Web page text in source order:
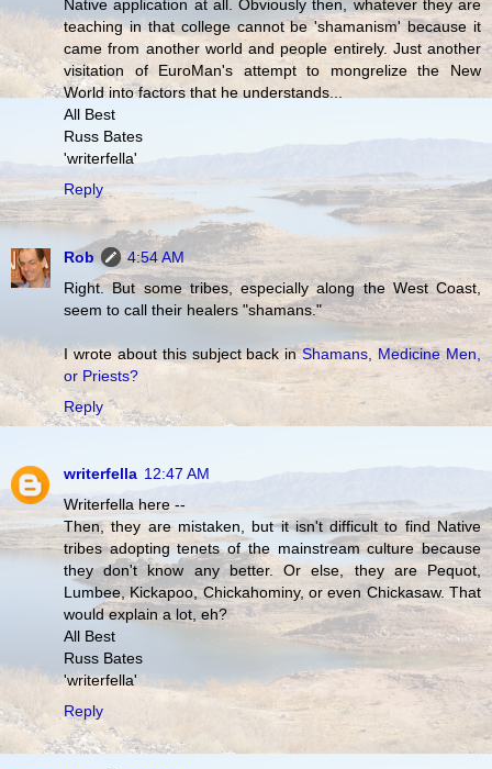
Native application at all. Obviously then, whatever they are
teaching in that college cannot be 'shamanism' because it
came from another world and people entirely. Just another
visitation of EuroMan's attempt to mongrelize the New
World into factors that he understands...
All Best
Russ Bates
'writerfella'
Reply
Rob
4:54 AM
Right. But some tribes, especially along the West Coast,
seem to call their healers "shamans."
I wrote about this subject back inShamans, Medicine Men,
or Priests?
Reply
writerfella 12:47 AM
Writerfella here --
Then, they are mistaken, but it isn't difficult to find Native
tribes adopting tenets of the mainstream culture because
they don't know any better. Or else, they are Pequot,
Lumbee, Kickapoo, Chickahominy, or even Chickasaw. That
would explain a lot, eh?
All Best
Russ Bates
'writerfella'
Reply